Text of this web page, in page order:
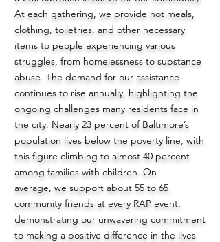
At each gathering, we provide hot meals,
clothing, toiletries, and other necessary
items to people experiencing various
struggles, from homelessness to substance
abuse. The demand for our assistance
continues to rise annually, highlighting the
ongoing challenges many residents face in
the city. Nearly 23 percent of Baltimore’s
population lives below the poverty line, with
this figure climbing to almost 40 percent
among families with children. On
average, we support about 55 to 65
community friends at every RAP event,
demonstrating our unwavering commitment
to making a positive difference in the lives